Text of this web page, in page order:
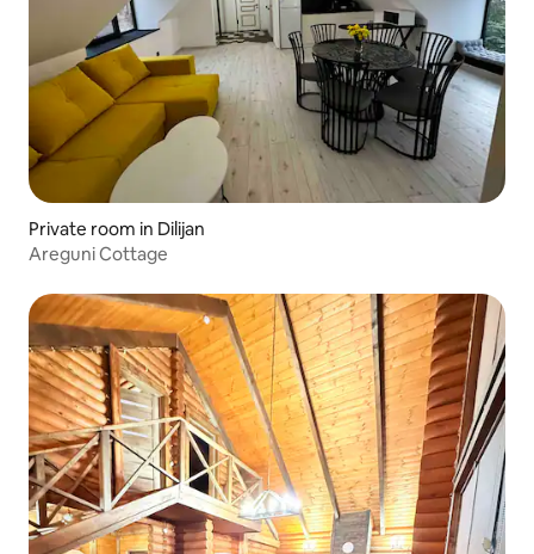
Private room in Dilijan
Areguni Cottage